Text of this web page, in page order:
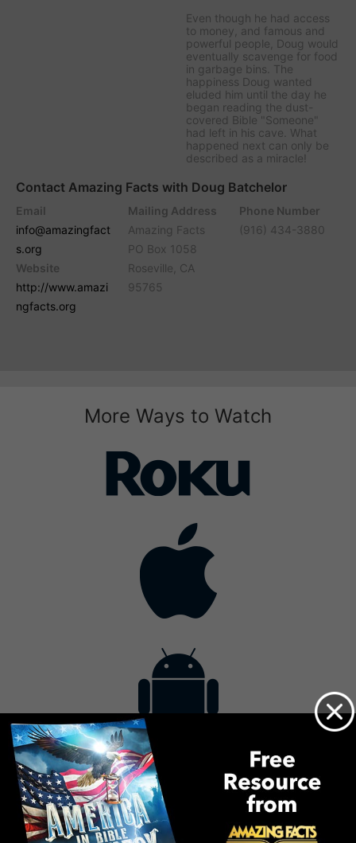
Even though he had access
to money, and famous and
powerful people, Doug would
eventually scavenge for food
in garbage bins. The
happiness Doug wanted
eluded him until the day he
began reading the dust-
covered Bible "Someone"
had left in his cave. What
happened next can only be
described as a miracle!
Contact Amazing Facts with Doug Batchelor
Email
info@amazingfact
s.org
Website
http://www.amazi
ngfacts.org
Mailing Address
Amazing Facts
PO Box 1058
Roseville, CA
95765
Phone Number
(916) 434-3880
More Ways to Watch